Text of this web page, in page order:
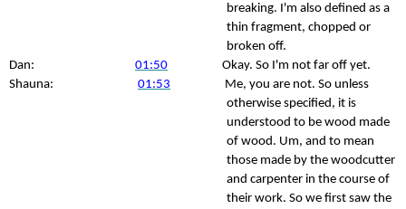
breaking. I'm also defined as a
thin fragment, chopped or
broken off.
Dan:
01:50
Okay. So I'm not far off yet.
Shauna:
01:53
Me, you are not. So unless
otherwise specified, it is
understood to be wood made
of wood. Um, and to mean
those made by the woodcutter
and carpenter in the course of
their work. So we first saw the